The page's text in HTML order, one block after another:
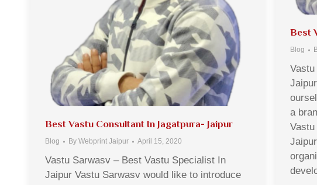
Best
Blog
a
Best Vastu Consultant In Jagatpura- Jaipur
Blog By Webprint Jaipur April 15, 2020
Vastu Sarwasv – Best Vastu Specialist In
Jaipur Vastu Sarwasv would like to introduce